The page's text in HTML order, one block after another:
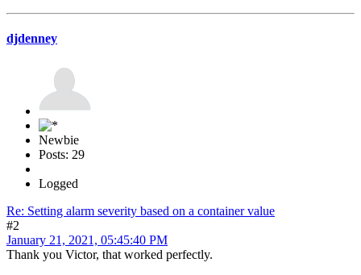
djdenney
Newbie
Posts: 29
Logged
Re: Setting alarm severity based on a container value
#2
January 21, 2021, 05:45:40 PM
Thank you Victor, that worked perfectly.